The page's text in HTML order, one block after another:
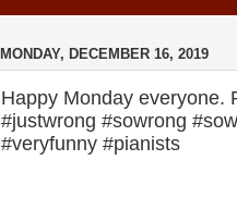
MONDAY, DECEMBER 16, 2019
Happy Monday everyone.
#justwrong #sowrong
#veryfunny #pianists